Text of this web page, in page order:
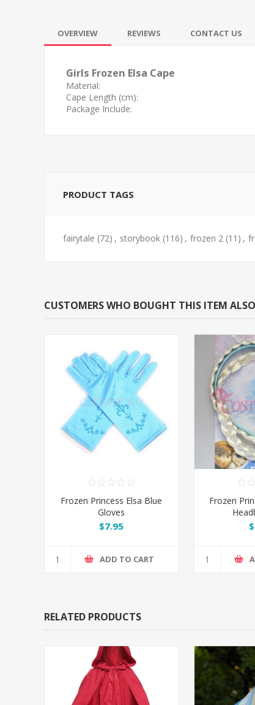
OVERVIEW REVIEWS CONTACT US
Girls Frozen Elsa Cape
Material:
Cape Length (cm):
Package Include:
PRODUCT TAGS
fairytale (72) , storybook (116) , frozen 2 (11) ,
CUSTOMERS WHO BOUGHT THIS ITEM
Frozen Princess Elsa Blue
Gloves
$7.95
ADD TO CART
Frozen
RELATED PRODUCTS